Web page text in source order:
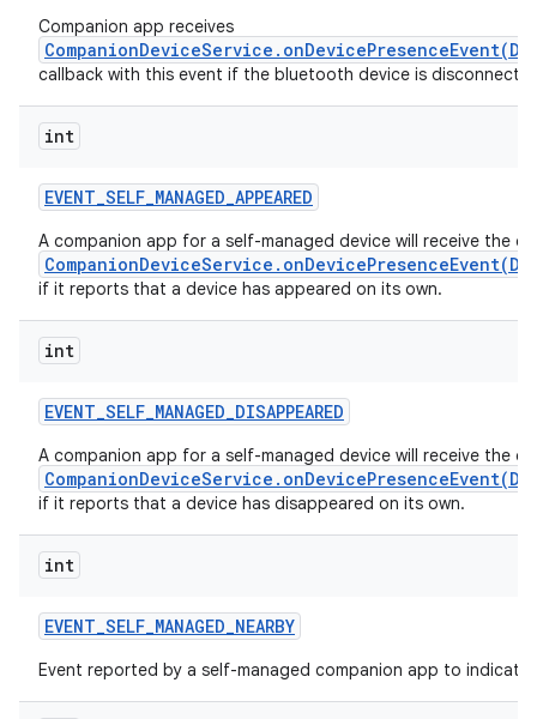
Companion app receives
callback with this event if the bluetooth device is
int
EVENT_SELF_MANAGED_APPEARED
A companion app for a self-managed device will receive the
if it reports that a device has appeared on its own.
int
EVENT_SELF_MANAGED_DISAPPEARED
A companion app for a self-managed device will receive the
if it reports that a device has disappeared on its own.
int
EVENT_SELF_MANAGED_NEARBY
Event reported by a self-managed companion app to indicate